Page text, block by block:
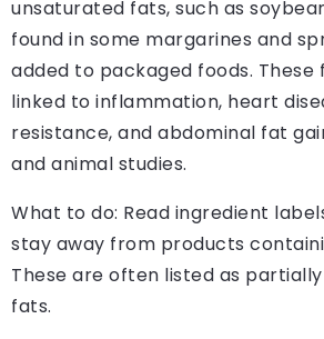
unsaturated fats, such as
found in some margarines and
added to packaged foods. These
linked to inflammation, heart
resistance, and abdominal fat
and animal studies.
What to do: Read ingredient
stay away from products
These are often listed as
fats.